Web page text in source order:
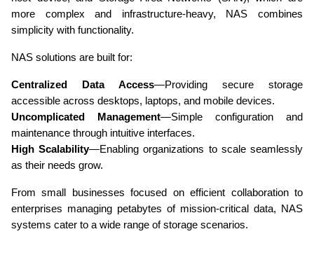
more complex and infrastructure-heavy, NAS combines
simplicity with functionality.
NAS solutions are built for:
Centralized Data Access—Providing secure storage
accessible across desktops, laptops, and mobile devices.
Uncomplicated Management—Simple configuration and
maintenance through intuitive interfaces.
High Scalability—Enabling organizations to scale seamlessly
as their needs grow.
From small businesses focused on efficient collaboration to
enterprises managing petabytes of mission-critical data, NAS
systems cater to a wide range of storage scenarios.